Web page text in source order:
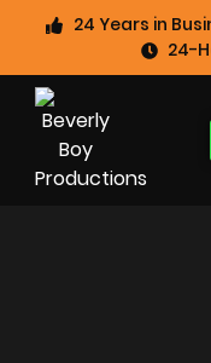
24 Years in
24-